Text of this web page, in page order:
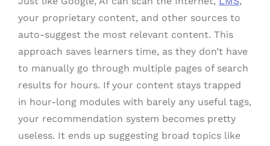
your proprietary content, and other sources to
auto-suggest the most relevant content. This
approach saves learners time, as they don’t have
to manually go through multiple pages of search
results for hours. If your content stays trapped
in hour-long modules with barely any useful tags,
your recommendation system becomes pretty
useless. It ends up suggesting broad topics like